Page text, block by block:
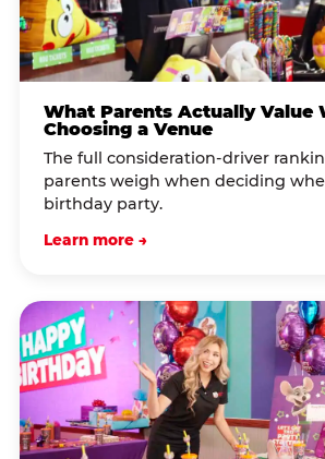
What Parents Actually Value
Choosing a Venue
The full consideration-driver
parents weigh when deciding
birthday party.
Learn more →